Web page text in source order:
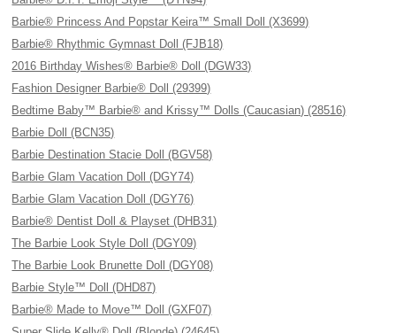
Barbie® Princess And Popstar Keira™ Small Doll (X3699)
Barbie® Rhythmic Gymnast Doll (FJB18)
2016 Birthday Wishes® Barbie® Doll (DGW33)
Fashion Designer Barbie® Doll (29399)
Bedtime Baby™ Barbie® and Krissy™ Dolls (Caucasian) (28516)
Barbie Doll (BCN35)
Barbie Destination Stacie Doll (BGV58)
Barbie Glam Vacation Doll (DGY74)
Barbie Glam Vacation Doll (DGY76)
Barbie® Dentist Doll & Playset (DHB31)
The Barbie Look Style Doll (DGY09)
The Barbie Look Brunette Doll (DGY08)
Barbie Style™ Doll (DHD87)
Barbie® Made to Move™ Doll (GXF07)